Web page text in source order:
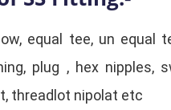
equal tee, un equal
plug , hex nipples,
threadlot nipolat etc